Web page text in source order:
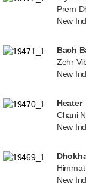
Prem
New
Bach
Zehr
New
Heater
Chani
New
New